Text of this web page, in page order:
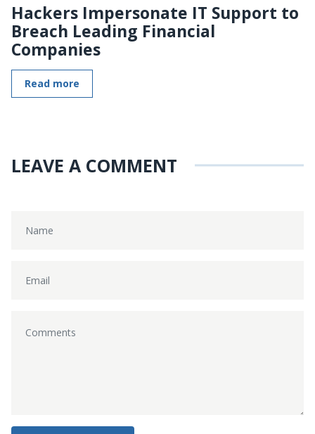
Hackers Impersonate IT Support to
Breach Leading Financial
Companies
Read more
LEAVE A COMMENT